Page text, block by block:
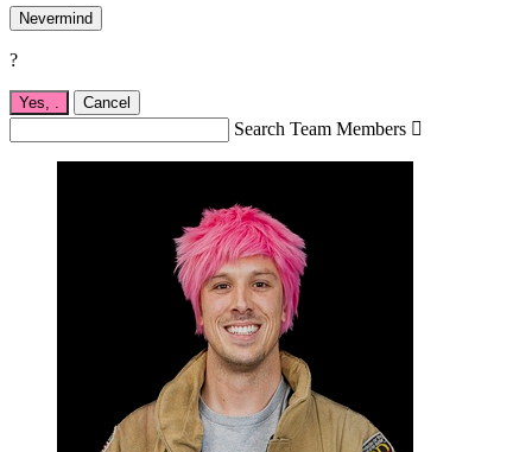
Nevermind
?
Yes, . Cancel
Search Team Members 